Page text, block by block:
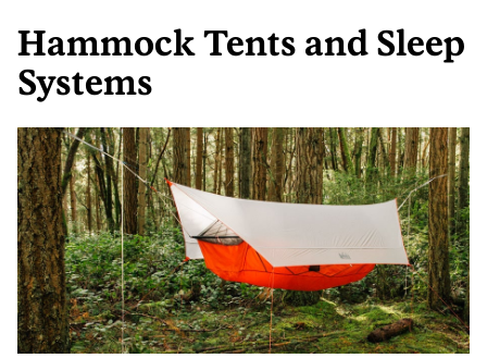
Hammock Tents and Sleep
Systems